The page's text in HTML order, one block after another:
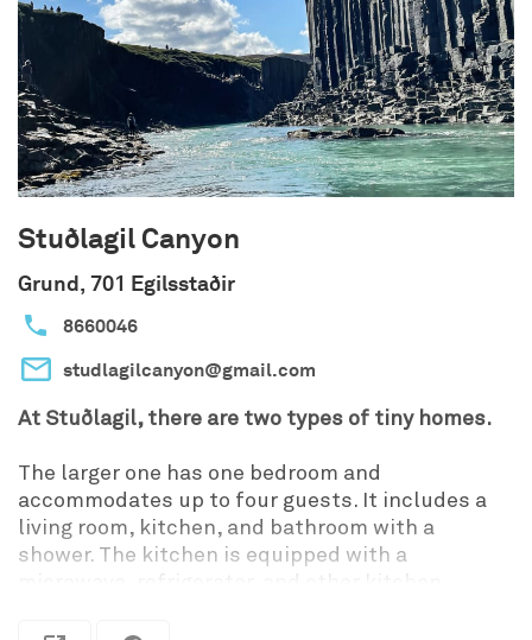
Stuðlagil Canyon
Grund, 701 Egilsstaðir
8660046
studlagilcanyon@gmail.com
At Stuðlagil, there are two types of tiny homes.
The larger one has one bedroom and
accommodates up to four guests. It includes a
living room, kitchen, and bathroom with a
shower. The kitchen is equipped with a